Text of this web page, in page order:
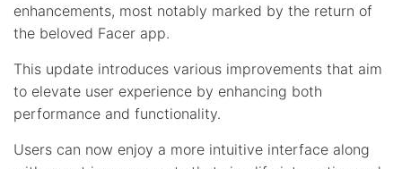
enhancements, most notably marked by the return of
the beloved Facer app.
This update introduces various improvements that aim
to elevate user experience by enhancing both
performance and functionality.
Users can now enjoy a more intuitive interface along